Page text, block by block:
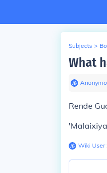
Subjects >
What
Rende
Wiki User∙